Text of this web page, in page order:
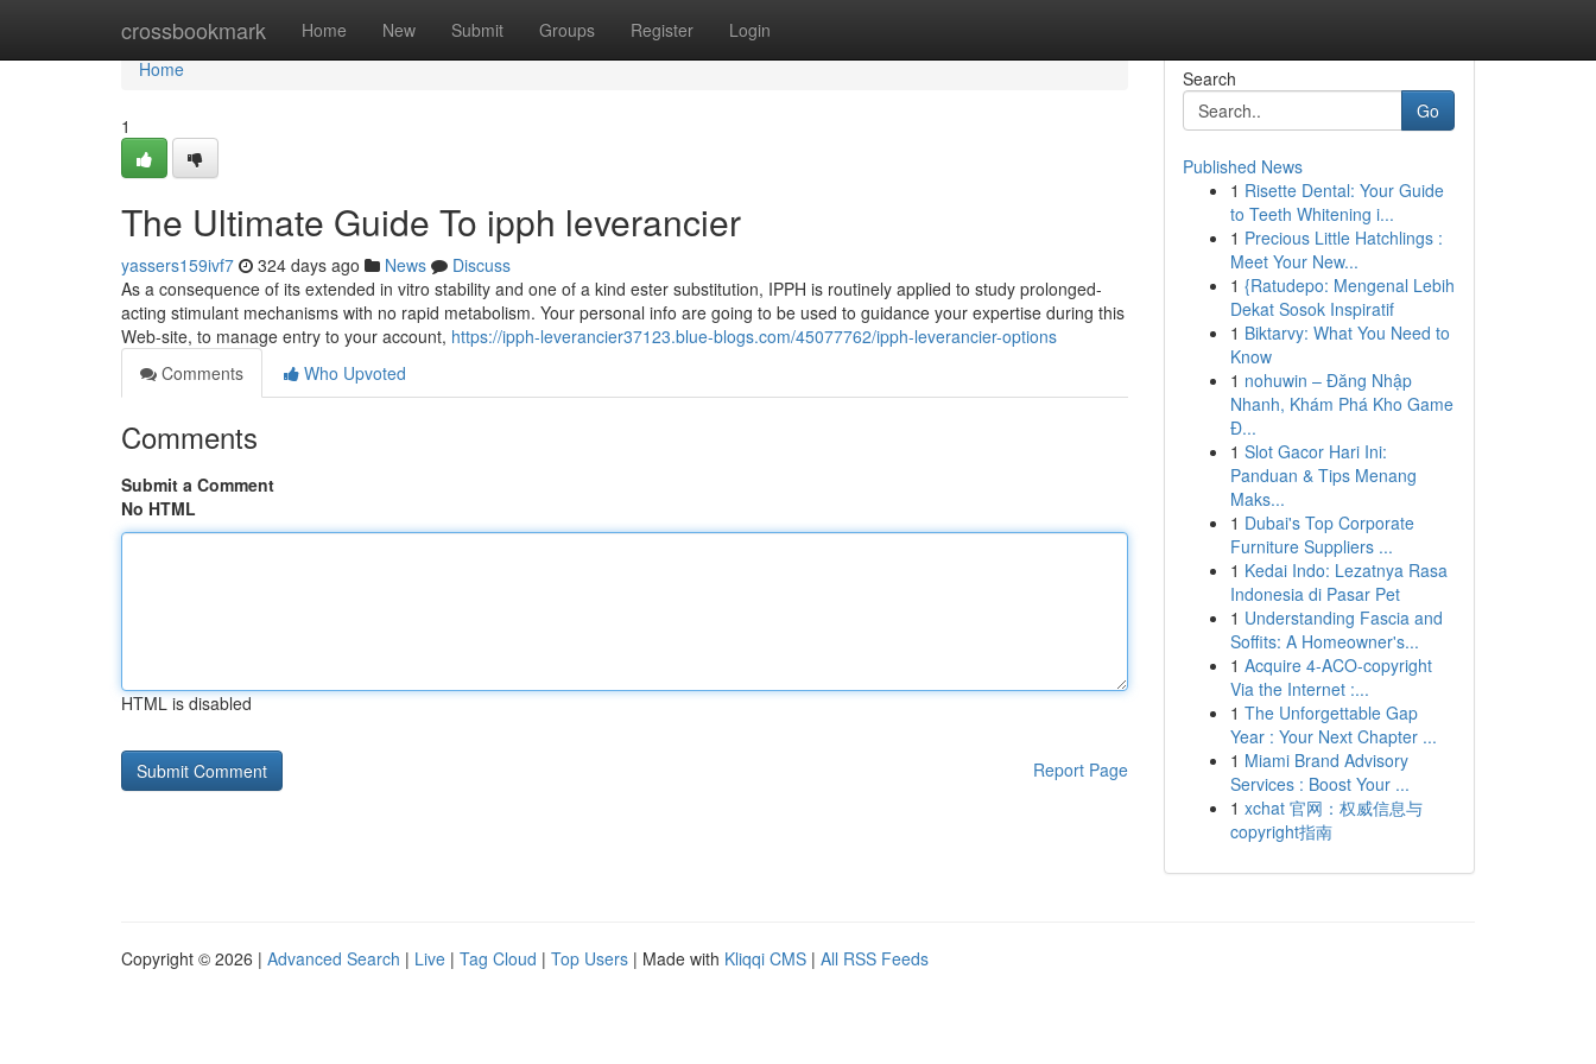
crossbookmark Home New Submit Groups Register Login
Home
Home
1
The Ultimate Guide To ipph leverancier
yassers159ivf7 324 days ago News
Discuss
As a consequence of its extended in vitro stability and one of a kind ester substitution, IPPH is routinely applied to study prolonged-
acting stimulant mechanisms with no rapid metabolism. Your personal info are going to be used to guidance your expertise during this
Web-site, to manage entry to your account, https://ipph-leverancier37123.blue-blogs.com/45077762/ipph-leverancier-options
Comments
Who Upvoted
Comments
Submit a Comment
No HTML
HTML is disabled
Report Page
Search
Go
Published News
1 Risette Dental: Your Guide
to Teeth Whitening i...
1 Precious Little Hatchlings :
Meet Your New...
1 {Ratudepo: Mengenal Lebih
Dekat Sosok Inspiratif
1 Biktarvy: What You Need to
Know
1 nohuwin – Đăng Nhập
Nhanh, Khám Phá Kho Game
Đ...
1 Slot Gacor Hari Ini:
Panduan & Tips Menang
Maks...
1 Dubai's Top Corporate
Furniture Suppliers ...
1 Kedai Indo: Lezatnya Rasa
Indonesia di Pasar Pet
1 Understanding Fascia and
Soffits: A Homeowner's...
1 Acquire 4-ACO-copyright
Via the Internet :...
1 The Unforgettable Gap
Year : Your Next Chapter ...
1 Miami Brand Advisory
Services : Boost Your ...
1 xchat 官网：权威信息与
copyright指南
Copyright © 2026 | Advanced Search | Live | Tag Cloud | Top Users | Made with Kliqqi CMS | All RSS Feeds